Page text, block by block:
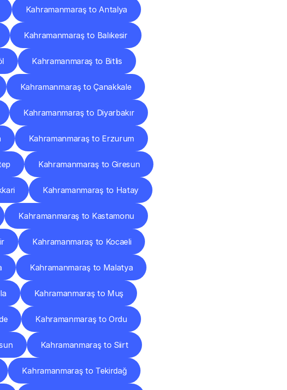
Kahramanmaraş to Antalya
Kahramanmaraş to Balıkesir
Kahramanmaraş to Bitlis
Kahramanmaraş to Çanakkale
Kahramanmaraş to Diyarbakır
Kahramanmaraş to Erzurum
Kahramanmaraş to Giresun
Kahramanmaraş to Hatay
Kahramanmaraş to Kastamonu
Kahramanmaraş to Kocaeli
Kahramanmaraş to Malatya
Kahramanmaraş to Muş
Kahramanmaraş to Ordu
Kahramanmaraş to Siirt
Kahramanmaraş to Tekirdağ